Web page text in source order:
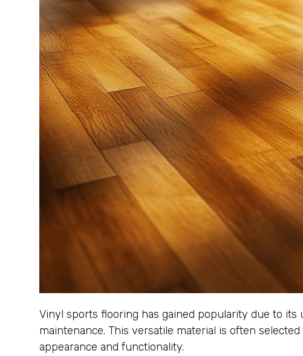
Vinyl sports flooring has gained popularity due to
maintenance. This versatile material is often
appearance and functionality.